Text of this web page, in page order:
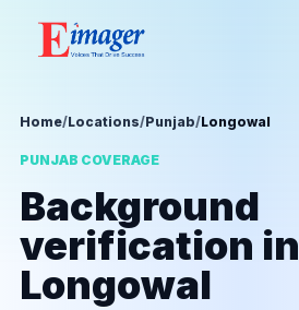
Home/Locations/Punjab/Longowal
PUNJAB COVERAGE
Background
verification in
Longowal